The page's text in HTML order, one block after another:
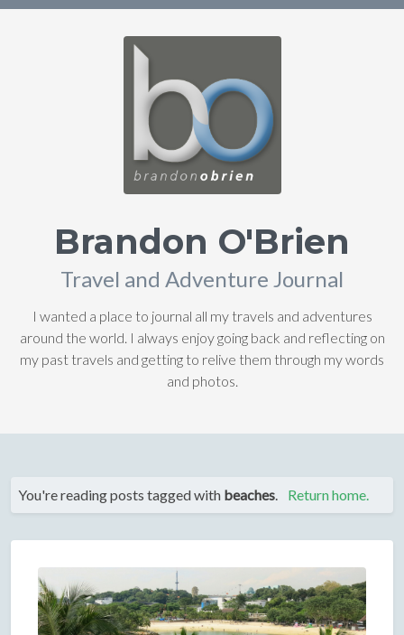
Brandon O'Brien
Travel and Adventure Journal
I wanted a place to journal all my travels and adventures
around the world. I always enjoy going back and reflecting on
my past travels and getting to relive them through my words
and photos.
You're reading posts tagged with beaches. Return home.